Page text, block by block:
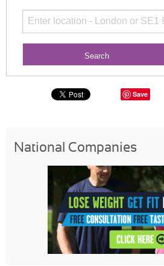
Save
National Companies